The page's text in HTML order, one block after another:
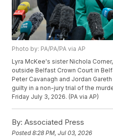
Photo by: PA/PA/PA via AP
Lyra McKee's sister Nichola
outside Belfast Crown Court in
Peter Cavanagh and Jordan
guilty in a non-jury trial of the
Friday July 3, 2026. (PA via AP)
By: Associated Press
Posted8:28 PM, Jul 03, 2026